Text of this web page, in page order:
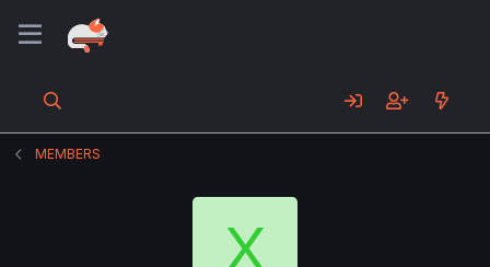
MEMBERS
X